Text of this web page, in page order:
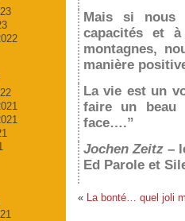
Mais si nous
capacités et
montagnes,
manière
La vie est un
faire un beau
face….”
Jochen Zeitz–
Ed Parole et
« La bonté… quel joli